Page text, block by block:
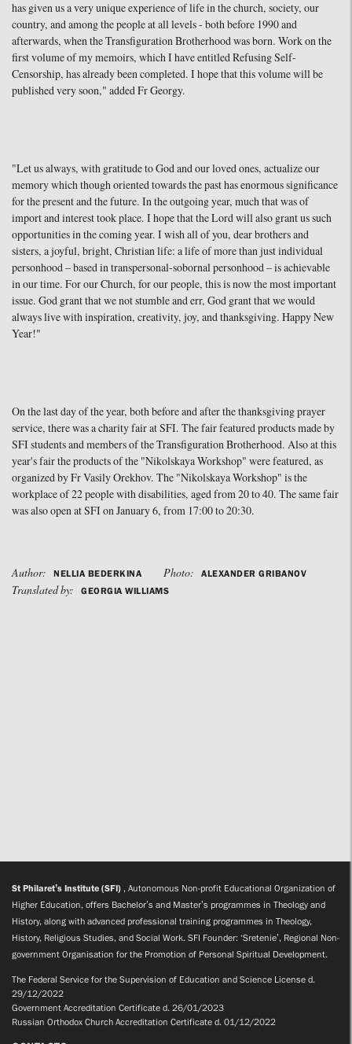
has given us a very unique experience of life in the church, society, our
country, and among the people at all levels - both before 1990 and
afterwards, when the Transfiguration Brotherhood was born. Work on the
first volume of my memoirs, which I have entitled Refusing Self-
Censorship, has already been completed. I hope that this volume will be
published very soon," added Fr Georgy.
"Let us always, with gratitude to God and our loved ones, actualize our
memory which though oriented towards the past has enormous significance
for the present and the future. In the outgoing year, much that was of
import and interest took place. I hope that the Lord will also grant us such
opportunities in the coming year. I wish all of you, dear brothers and
sisters, a joyful, bright, Christian life: a life of more than just individual
personhood – based in transpersonal-sobornal personhood – is achievable
in our time. For our Church, for our people, this is now the most important
issue. God grant that we not stumble and err, God grant that we would
always live with inspiration, creativity, joy, and thanksgiving. Happy New
Year!"
On the last day of the year, both before and after the thanksgiving prayer
service, there was a charity fair at SFI. The fair featured products made by
SFI students and members of the Transfiguration Brotherhood. Also at this
year's fair the products of the "Nikolskaya Workshop" were featured, as
organized by Fr Vasily Orekhov. The "Nikolskaya Workshop" is the
workplace of 22 people with disabilities, aged from 20 to 40. The same fair
was also open at SFI on January 6, from 17:00 to 20:30.
Author: NELLIA BEDERKINA Photo: ALEXANDER GRIBANOV
Translated by: GEORGIA WILLIAMS
St Philaret’s Institute (SFI) , Autonomous Non-profit Educational Organization of
Higher Education, offers Bachelor’s and Master’s programmes in Theology and
History, along with advanced professional training programmes in Theology,
History, Religious Studies, and Social Work. SFI Founder: ‘Sretenie’, Regional Non-
government Organisation for the Promotion of Personal Spiritual Development.
The Federal Service for the Supervision of Education and Science License d.
29/12/2022
Government Accreditation Certificate d. 26/01/2023
Russian Orthodox Church Accreditation Certificate d. 01/12/2022